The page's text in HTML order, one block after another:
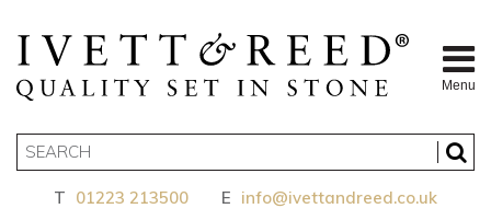
Menu
T 01223 213500 E info@ivettandreed.co.uk